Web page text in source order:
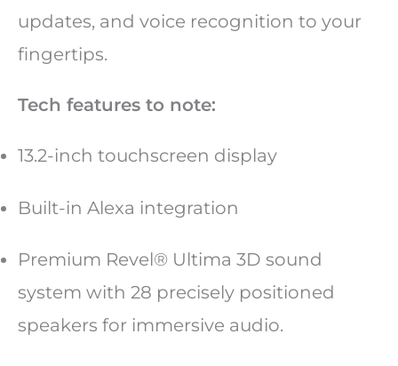
updates, and voice recognition to your
fingertips.
Tech features to note:
13.2-inch touchscreen display
Built-in Alexa integration
Premium Revel® Ultima 3D sound
system with 28 precisely positioned
speakers for immersive audio.